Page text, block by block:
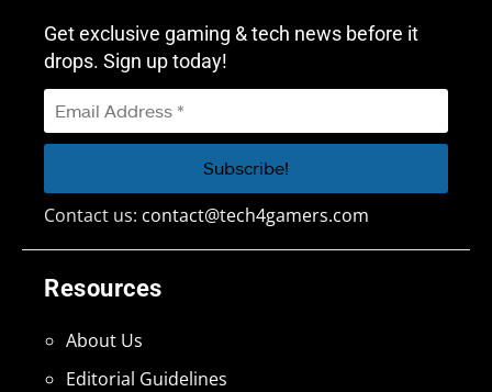
Resources
About Us
Editorial Guidelines
Get exclusive gaming & tech news before it
drops. Sign up today!
Contact us: contact@tech4gamers.com